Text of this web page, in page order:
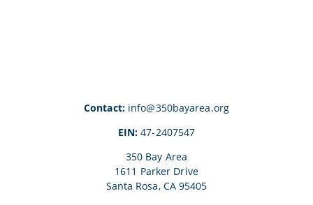
Contact:info@350bayarea.org
EIN:47-2407547
350 Bay Area
1611 Parker Drive
Santa Rosa, CA 95405